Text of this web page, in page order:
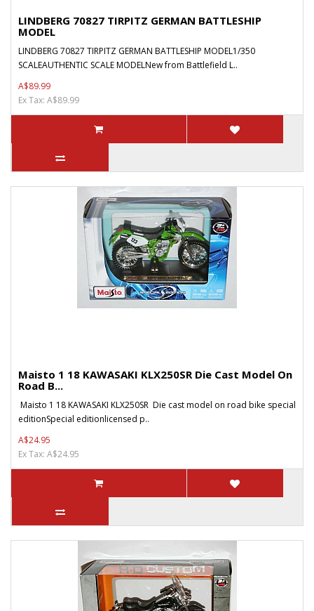
LINDBERG 70827 TIRPITZ GERMAN BATTLESHIP
MODEL
LINDBERG 70827 TIRPITZ GERMAN BATTLESHIP MODEL1/350
SCALEAUTHENTIC SCALE MODELNew from Battlefield L..
A$89.99
Ex Tax: A$89.99
Maisto 1 18 KAWASAKI KLX250SR Die Cast Model On
Road B...
Maisto 1 18 KAWASAKI KLX250SR Die cast model on road bike special
editionSpecial editionlicensed p..
A$24.95
Ex Tax: A$24.95